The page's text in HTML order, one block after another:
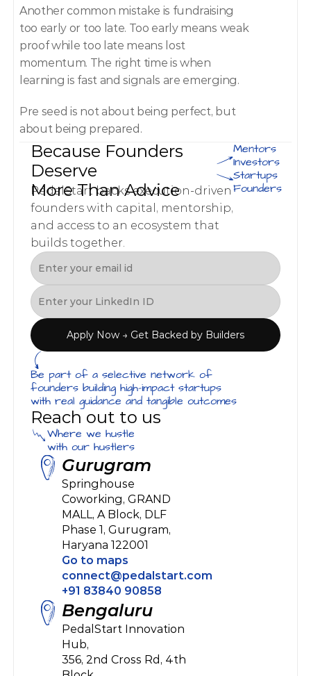
Another common mistake is fundraising
too early or too late. Too early means weak
proof while too late means lost
momentum. The right time is when
learning is fast and signals are emerging.
Pre seed is not about being perfect, but
about being prepared.
Because Founders
Deserve
More Than Advice
Mentors
Investors
Startups
Founders
PedalStart backs execution-driven
founders with capital, mentorship,
and access to an ecosystem that
builds together.
Apply Now → Get Backed by Builders
Be part of a selective network of
founders building high-impact startups
with real guidance and tangible outcomes
Reach out to us
Where we hustle
with our hustlers
Gurugram
Springhouse
Coworking, GRAND
MALL, A Block, DLF
Phase 1, Gurugram,
Haryana 122001
Go to maps
connect@pedalstart.com
+91 83840 90858
Bengaluru
PedalStart Innovation
Hub,
356, 2nd Cross Rd, 4th